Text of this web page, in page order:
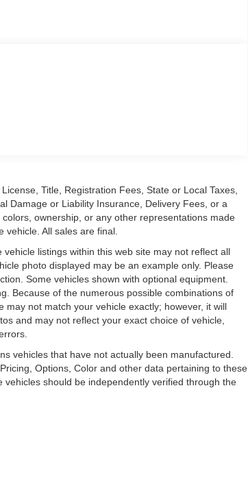
Title, Registration Fees, State or Local Taxes,
Damage or Liability Insurance, Delivery Fees, or a
ownership, or any other representations made
vehicle. All sales are final.
listings within this web site may not reflect all
photo displayed may be an example only. Please
Some vehicles shown with optional equipment.
Because of the numerous possible combinations of
not match your vehicle exactly; however, it will
and may not reflect your exact choice of vehicle,
vehicles that have not actually been manufactured.
Options, Color and other data pertaining to these
should be independently verified through the